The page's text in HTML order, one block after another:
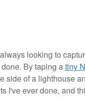
looking to
By taping atiny
side of a lighthouse
I've ever done, and